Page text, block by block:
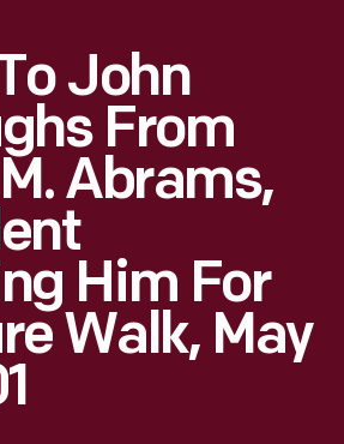
John
From
Abrams,
Him For
Walk, May